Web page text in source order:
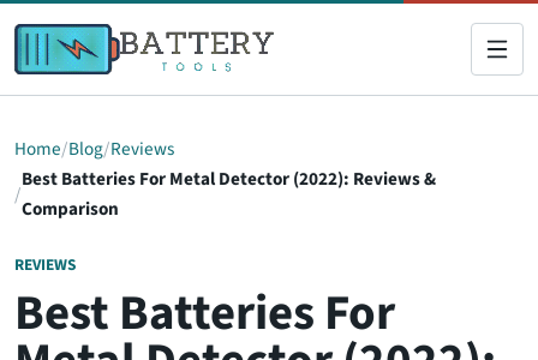
Home Blog Reviews
Best Batteries For Metal Detector (2022): Reviews &
Comparison
REVIEWS
Best Batteries For